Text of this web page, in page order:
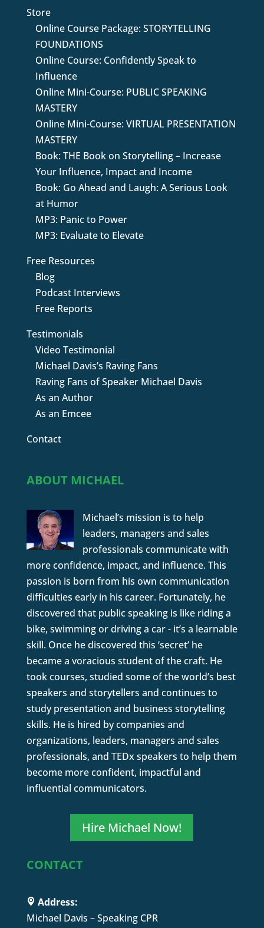
Store
Online Course Package: STORYTELLING
FOUNDATIONS
Online Course: Confidently Speak to
Influence
Online Mini-Course: PUBLIC SPEAKING
MASTERY
Online Mini-Course: VIRTUAL PRESENTATION
MASTERY
Book: THE Book on Storytelling – Increase
Your Influence, Impact and Income
Book: Go Ahead and Laugh: A Serious Look
at Humor
MP3: Panic to Power
MP3: Evaluate to Elevate
Free Resources
Blog
Podcast Interviews
Free Reports
Testimonials
Video Testimonial
Michael Davis’s Raving Fans
Raving Fans of Speaker Michael Davis
As an Author
As an Emcee
Contact
ABOUT MICHAEL
Michael’s mission is to help
leaders, managers and sales
professionals communicate with
more confidence, impact, and influence. This
passion is born from his own communication
difficulties early in his career. Fortunately, he
discovered that public speaking is like riding a
bike, swimming or driving a car - it’s a learnable
skill. Once he discovered this ‘secret’ he
became a voracious student of the craft. He
took courses, studied some of the world’s best
speakers and storytellers and continues to
study presentation and business storytelling
skills. He is hired by companies and
organizations, leaders, managers and sales
professionals, and TEDx speakers to help them
become more confident, impactful and
influential communicators.
Hire Michael Now!
CONTACT
Address:
Michael Davis – Speaking CPR